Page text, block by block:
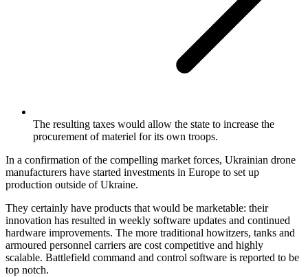
The resulting taxes would allow the state to increase the
procurement of materiel for its own troops.
In a confirmation of the compelling market forces, Ukrainian drone
manufacturers have started investments in Europe to set up
production outside of Ukraine.
They certainly have products that would be marketable: their
innovation has resulted in weekly software updates and continued
hardware improvements. The more traditional howitzers, tanks and
armoured personnel carriers are cost competitive and highly
scalable. Battlefield command and control software is reported to be
top notch.